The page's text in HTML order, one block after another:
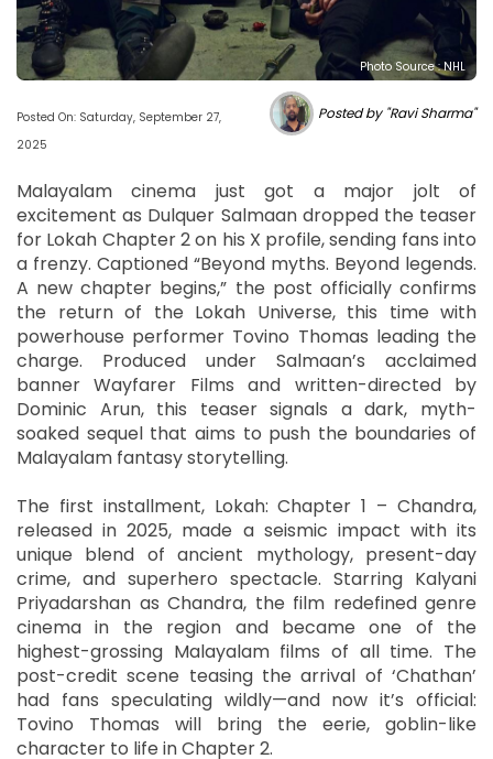
Photo Source : NHL
Posted On: Saturday, September 27,
2025
Posted by "Ravi Sharma"
Malayalam cinema just got a major jolt of
excitement as Dulquer Salmaan dropped the teaser
for Lokah Chapter 2 on his X profile, sending fans into
a frenzy. Captioned “Beyond myths. Beyond legends.
A new chapter begins,” the post officially confirms
the return of the Lokah Universe, this time with
powerhouse performer Tovino Thomas leading the
charge. Produced under Salmaan’s acclaimed
banner Wayfarer Films and written-directed by
Dominic Arun, this teaser signals a dark, myth-
soaked sequel that aims to push the boundaries of
Malayalam fantasy storytelling.
The first installment, Lokah: Chapter 1 – Chandra,
released in 2025, made a seismic impact with its
unique blend of ancient mythology, present-day
crime, and superhero spectacle. Starring Kalyani
Priyadarshan as Chandra, the film redefined genre
cinema in the region and became one of the
highest-grossing Malayalam films of all time. The
post-credit scene teasing the arrival of ‘Chathan’
had fans speculating wildly—and now it’s official:
Tovino Thomas will bring the eerie, goblin-like
character to life in Chapter 2.